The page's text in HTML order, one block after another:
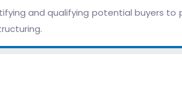
and qualifying potential buyers